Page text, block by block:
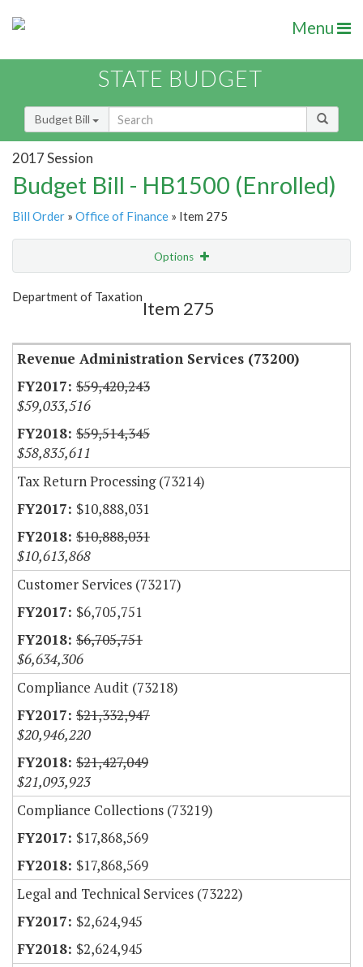
Menu
STATE BUDGET
Budget Bill
2017 Session
Budget Bill - HB1500 (Enrolled)
Bill Order » Office of Finance » Item 275
Options
Show Highlight
Department of Taxation
Item 275
Revenue Administration Services (73200)
$59,420,243
$59,033,516
$59,514,345
$58,835,611
Tax Return Processing (73214)
$10,888,031
$10,888,031
$10,613,868
Customer Services (73217)
$6,705,751
$6,705,751
$6,634,306
Compliance Audit (73218)
$21,332,947
$20,946,220
$21,427,049
$21,093,923
Compliance Collections (73219)
$17,868,569
$17,868,569
Legal and Technical Services (73222)
$2,624,945
$2,624,945